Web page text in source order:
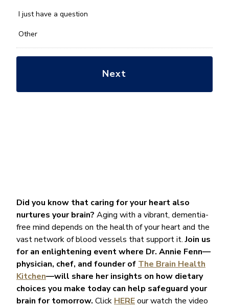
Did you know that caring for your heart also
nurtures your brain? Aging with a vibrant, dementia-
free mind depends on the health of your heart and the
vast network of blood vessels that support it.Join us
for an enlightening event where Dr. Annie Fenn—
physician, chef, and founder of The Brain Health
Kitchen—will share her insights on how dietary
choices you make today can help safeguard your
brain for tomorrow. Click HEREour watch the video
*
I just have a question
Other